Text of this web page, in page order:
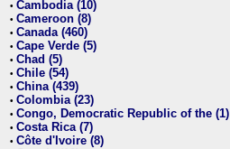
• Cambodia (10)
• Cameroon (8)
• Canada (460)
• Cape Verde (5)
• Chad (5)
• Chile (54)
• China (439)
• Colombia (23)
• Congo, Democratic Republic of the (1)
• Costa Rica (7)
• Côte d'Ivoire (8)